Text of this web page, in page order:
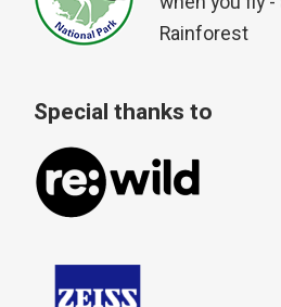
Rainforest
Special thanks to